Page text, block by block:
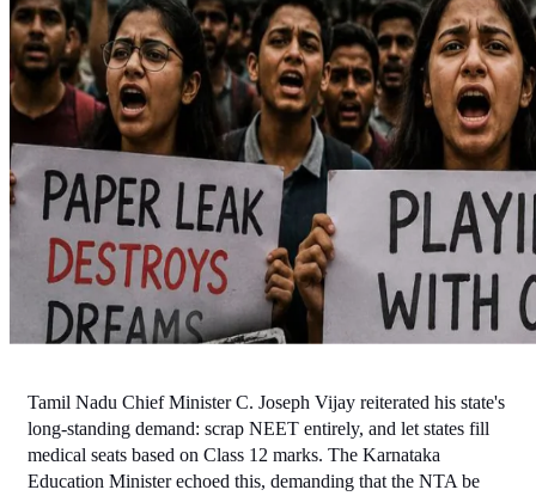
Tamil Nadu Chief Minister C. Joseph Vijay reiterated his state's
long-standing demand: scrap NEET entirely, and let states fill
medical seats based on Class 12 marks. The Karnataka
Education Minister echoed this, demanding that the NTA be